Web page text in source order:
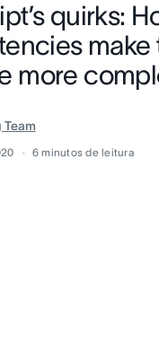
quirks:
make
more
Team
6 minutos de leitura